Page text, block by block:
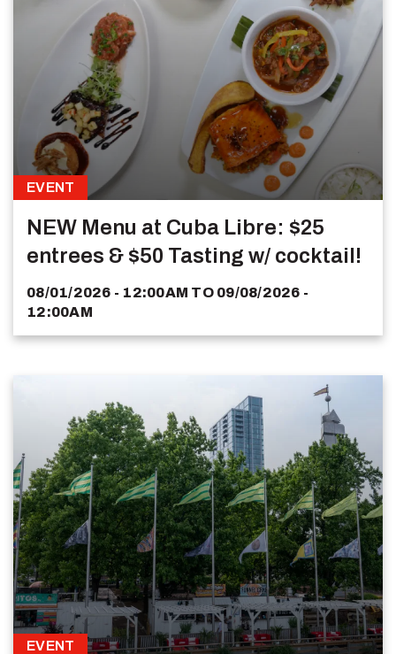
EVENT
NEW Menu at Cuba Libre: $25
entrees & $50 Tasting w/ cocktail!
08/01/2026 - 12:00AM TO 09/08/2026 -
12:00AM
EVENT